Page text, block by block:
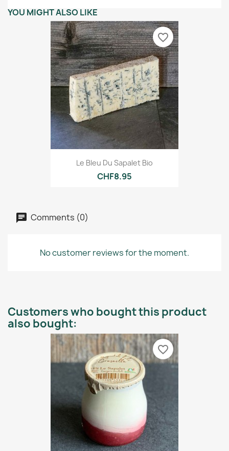
YOU MIGHT ALSO LIKE
Le Bleu Du Sapalet Bio
CHF8.95
favorite_border
Comments (0)
No customer reviews for the moment.
Customers who bought this product
also bought:
favorite_border